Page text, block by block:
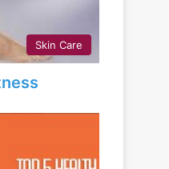
Skin Care